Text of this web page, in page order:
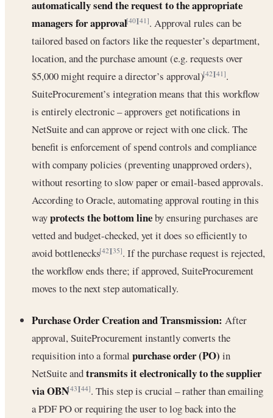
automatically send the request to the appropriate
managers for approval[40][41]. Approval rules can be
tailored based on factors like the requester’s department,
location, and the purchase amount (e.g. requests over
$5,000 might require a director’s approval)[42][41].
SuiteProcurement’s integration means that this workflow
is entirely electronic – approvers get notifications in
NetSuite and can approve or reject with one click. The
benefit is enforcement of spend controls and compliance
with company policies (preventing unapproved orders),
without resorting to slow paper or email-based approvals.
According to Oracle, automating approval routing in this
wayprotects the bottom lineby ensuring purchases are
vetted and budget-checked, yet it does so efficiently to
avoid bottlenecks[42][35]. If the purchase request is rejected,
the workflow ends there; if approved, SuiteProcurement
moves to the next step automatically.
Purchase Order Creation and Transmission: After
approval, SuiteProcurement instantly converts the
requisition into a formal purchase order (PO) in
NetSuite andtransmits it electronically to the supplier
via OBN[43][44]. This step is crucial – rather than emailing
a PDF PO or requiring the user to log back into the